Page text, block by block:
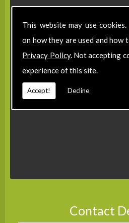
This website may use
on how they are used and how
Privacy Policy. Not accepting
experience of this site.
Accept! Decline
Contact